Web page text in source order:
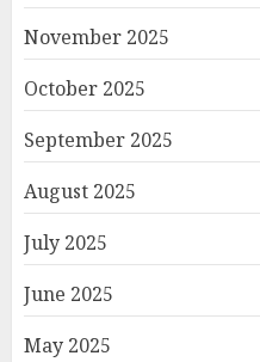
November 2025
October 2025
September 2025
August 2025
July 2025
June 2025
May 2025